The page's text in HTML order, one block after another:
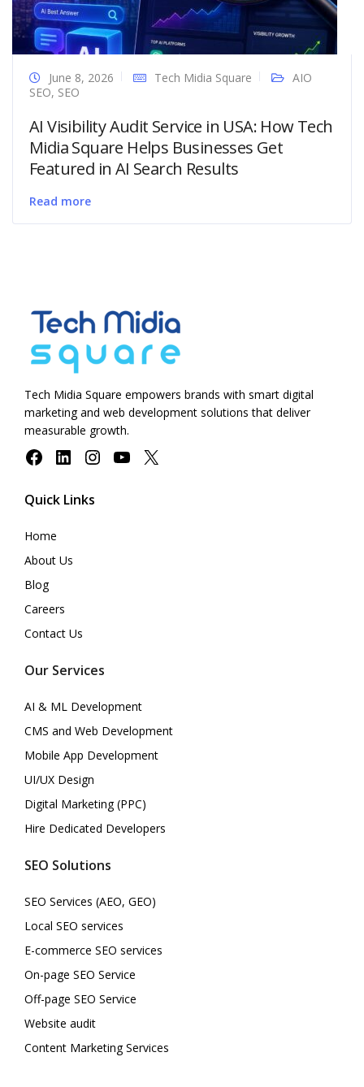
June 8, 2026 Tech Midia Square
AIO
SEO, SEO
AI Visibility Audit Service in USA: How Tech
Midia Square Helps Businesses Get
Featured in AI Search Results
Read more
Tech Midia Square empowers brands with smart digital
marketing and web development solutions that deliver
measurable growth.
FacebookLinkedInInstagramYouTube
X
Quick Links
Home
About Us
Blog
Careers
Contact Us
Our Services
AI & ML Development
CMS and Web Development
Mobile App Development
UI/UX Design
Digital Marketing (PPC)
Hire Dedicated Developers
SEO Solutions
SEO Services (AEO, GEO)
Local SEO services
E-commerce SEO services
On-page SEO Service
Off-page SEO Service
Website audit
Content Marketing Services